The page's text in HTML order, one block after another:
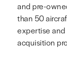
and pre-
than 50
expertise
acquisition